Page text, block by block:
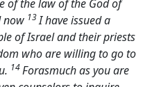
of the law of the God of
now 13I have issued a
of Israel and their priests
who are willing to go to
14Forasmuch as you are